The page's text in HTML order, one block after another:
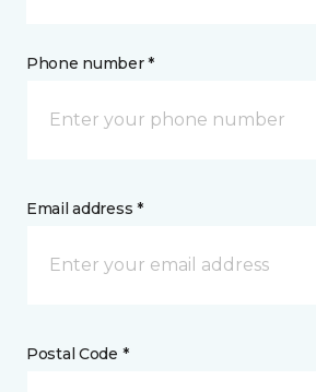
Phone number *
Email address *
Postal Code *